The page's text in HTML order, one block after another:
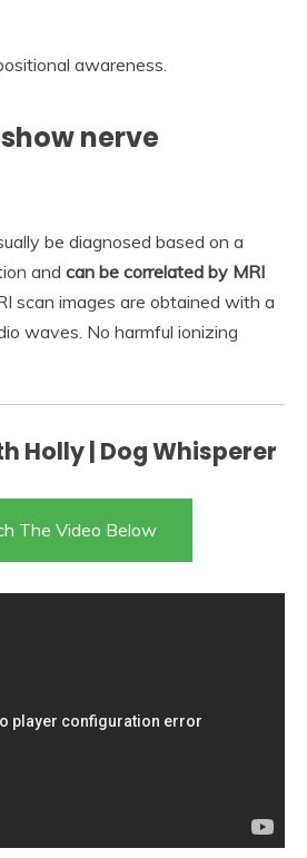
awareness.
show nerve
be diagnosed based on a
and can be correlated by MRI
scan images are obtained with a
waves. No harmful ionizing
Holly | Dog Whisperer
The Video Below